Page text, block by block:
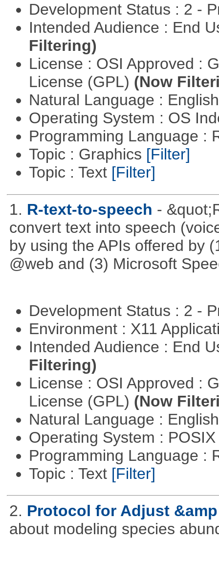
Development Status : 2 -
Intended Audience : End
Filtering)
License : OSI Approved :
License (GPL) (Now
Natural Language :
Operating System : OS
Programming Language :
Topic : Graphics [Filter]
Topic : Text [Filter]
1. R-text-to-speech -
convert text into speech
by using the APIs offered by
@web and (3) Microsoft
Development Status : 2 -
Environment : X11
Intended Audience : End
Filtering)
License : OSI Approved :
License (GPL) (Now
Natural Language :
Operating System :
Programming Language :
Topic : Text [Filter]
2. Protocol for Adjust
about modeling species